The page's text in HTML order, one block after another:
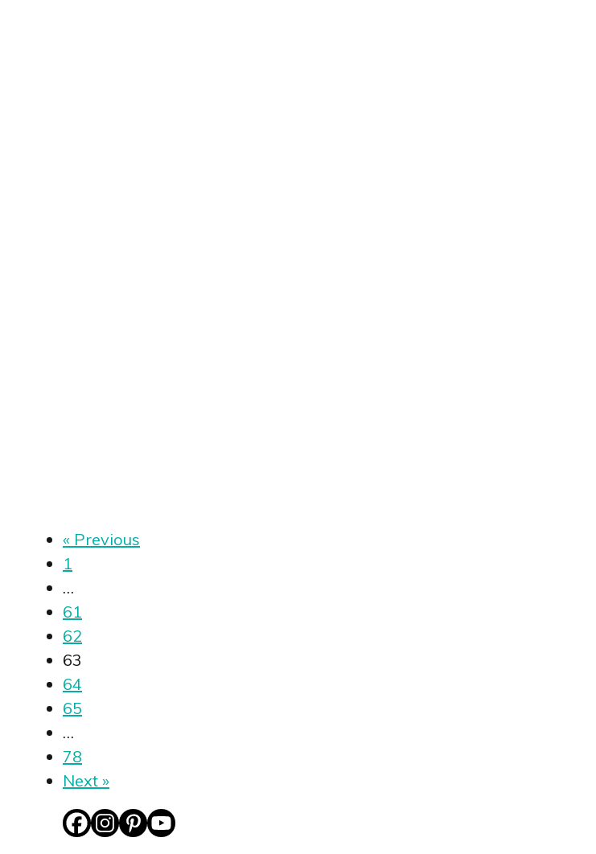
« Previous
1
…
61
62
63
64
65
…
78
Next »